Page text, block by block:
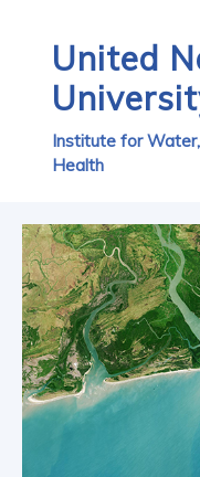
United
Institute for
Health